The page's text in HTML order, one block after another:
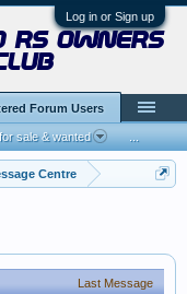
Log in or Sign up
Centre
Last Message
rs owners
Forum Users
sale & wanted